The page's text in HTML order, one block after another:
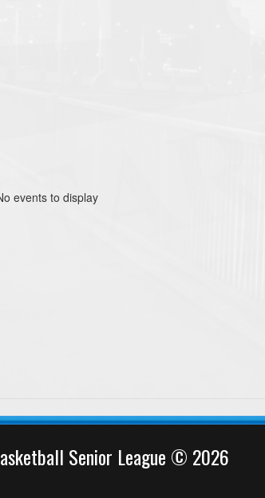
events to display
Senior League © 2026